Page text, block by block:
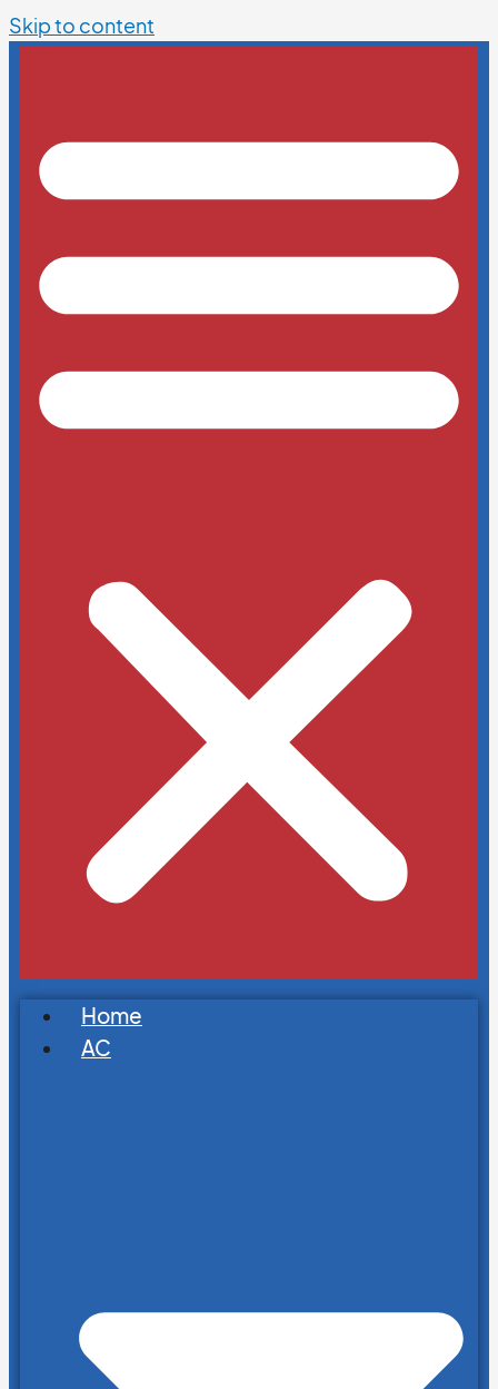
Skip to content
Home
AC